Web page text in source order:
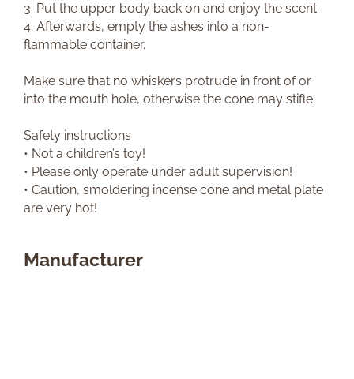
3. Put the upper body back on and enjoy the scent.
4. Afterwards, empty the ashes into a non-
flammable container.
Make sure that no whiskers protrude in front of or
into the mouth hole, otherwise the cone may stifle.
Safety instructions
• Not a children’s toy!
• Please only operate under adult supervision!
• Caution, smoldering incense cone and metal plate
are very hot!
Manufacturer